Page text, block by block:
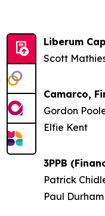
Liberum
Scott
Camarco,
Gordon
Elfie Kent
3PPB
Patrick
Paul Durham